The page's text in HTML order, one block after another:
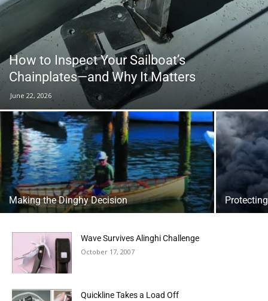
How to Inspect Your Sailboat’s
Chainplates—and Why It Matters
June 22, 2026
Making the Dinghy Decision
Wave Survives Alinghi Challenge
October 17, 2007
Quickline Takes a Load Off